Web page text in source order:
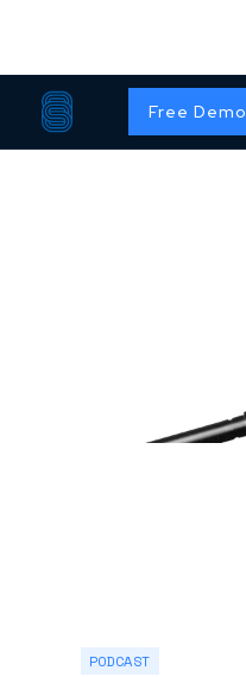
Free Demo
PODCAST